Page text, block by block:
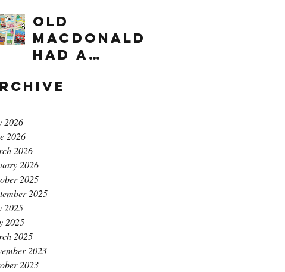
OLD
MACDONALD
had a
o!
2026
2026
2026
2026
2025
2025
2025
2025
2025
2023
2023